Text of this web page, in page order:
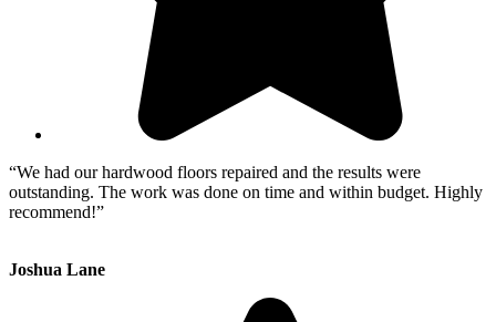
“We had our hardwood floors repaired and the results were
outstanding. The work was done on time and within budget. Highly
recommend!”
Joshua Lane